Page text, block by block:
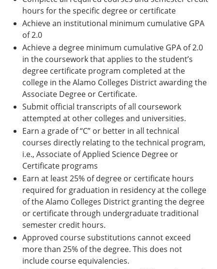
hours for the specific degree or certificate
Achieve an institutional minimum cumulative GPA
of 2.0
Achieve a degree minimum cumulative GPA of 2.0
in the coursework that applies to the student’s
degree certificate program completed at the
college in the Alamo Colleges District awarding the
Associate Degree or Certificate.
Submit official transcripts of all coursework
attempted at other colleges and universities.
Earn a grade of “C” or better in all technical
courses directly relating to the technical program,
i.e., Associate of Applied Science Degree or
Certificate programs
Earn at least 25% of degree or certificate hours
required for graduation in residency at the college
of the Alamo Colleges District granting the degree
or certificate through undergraduate traditional
semester credit hours.
Approved course substitutions cannot exceed
more than 25% of the degree. This does not
include course equivalencies.